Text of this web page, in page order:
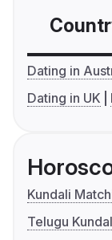
Dating in
Dating in UK
Kundali
Telugu